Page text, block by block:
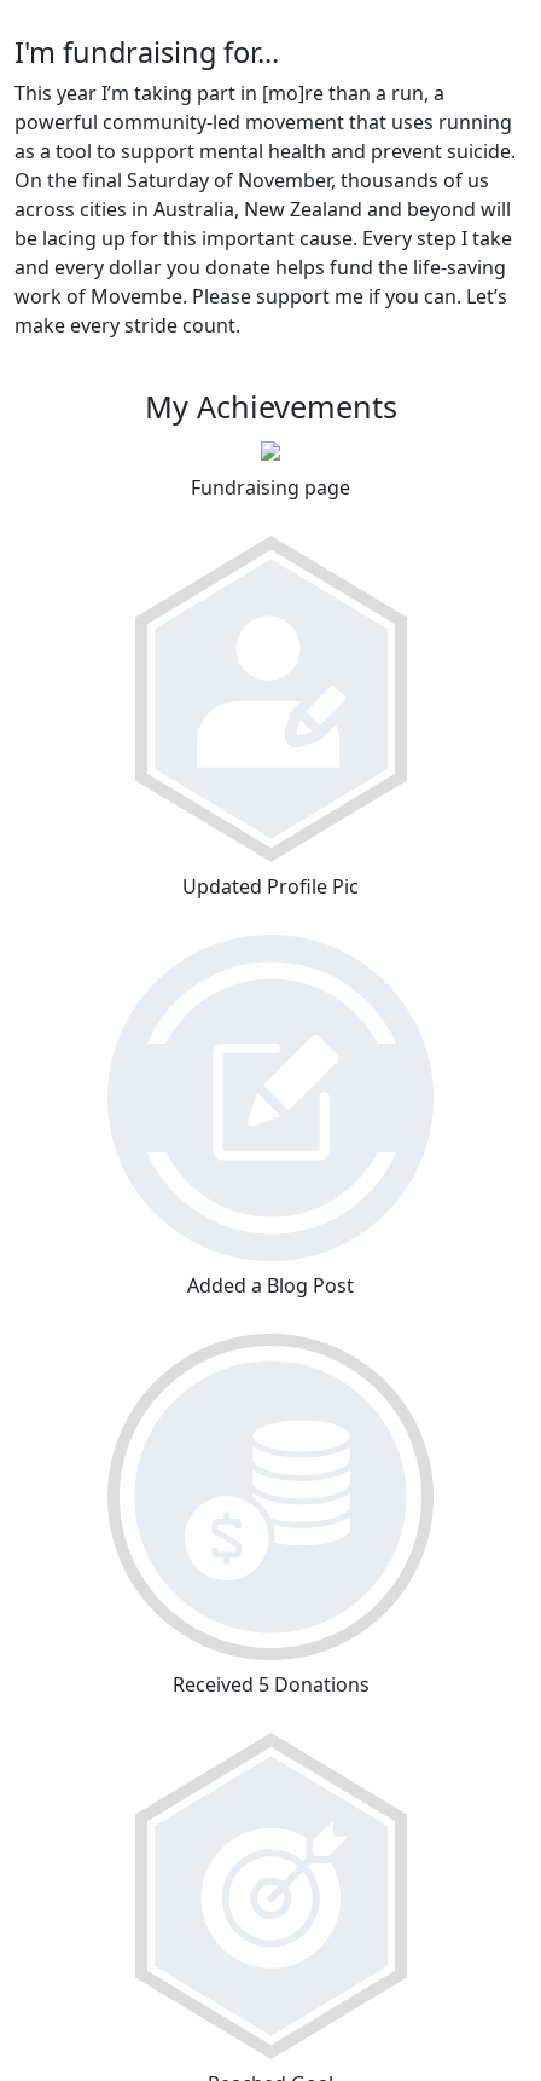
I'm fundraising for...
This year I’m taking part in [mo]re than a run, a
powerful community-led movement that uses running
as a tool to support mental health and prevent suicide.
On the final Saturday of November, thousands of us
across cities in Australia, New Zealand and beyond will
be lacing up for this important cause. Every step I take
and every dollar you donate helps fund the life-saving
work of Movembe. Please support me if you can. Let’s
make every stride count.
My Achievements
Fundraising page
Updated Profile Pic
Added a Blog Post
Received 5 Donations